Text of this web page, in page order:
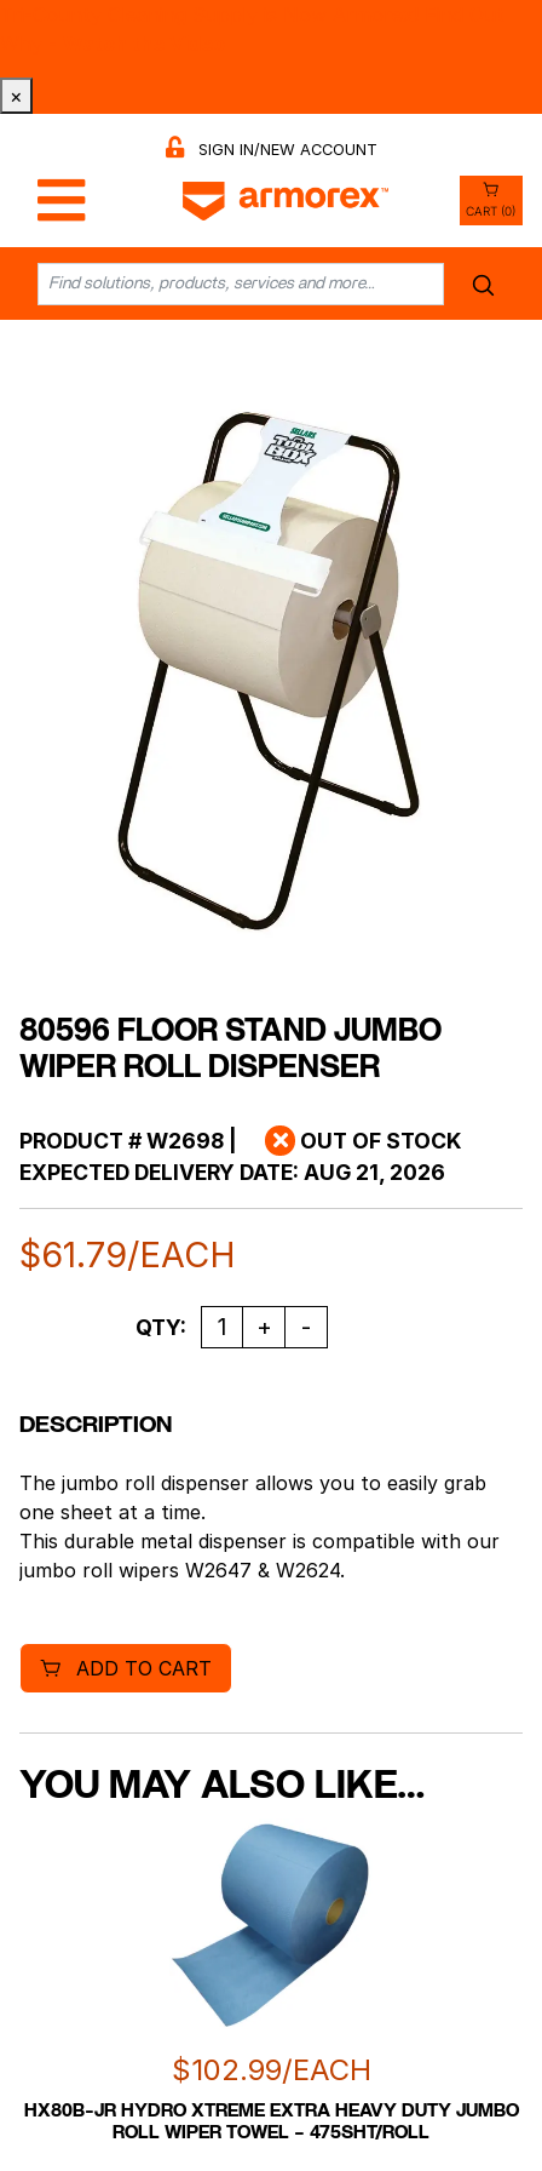
×
SIGN IN/NEW ACCOUNT
CART (0)
80596 FLOOR STAND JUMBO
WIPER ROLL DISPENSER
PRODUCT #W2698
OUT OF STOCK
EXPECTED DELIVERY DATE: AUG 21, 2026
$61.79/EACH
Quantity
QTY:
DESCRIPTION
The jumbo roll dispenser allows you to easily grab
one sheet at a time.
This durable metal dispenser is compatible with our
jumbo roll wipers W2647 & W2624.
ADD TO CART
YOU MAY ALSO LIKE…
$102.99/EACH
HX80B-JR HYDRO XTREME EXTRA HEAVY DUTY JUMBO
ROLL WIPER TOWEL – 475SHT/ROLL